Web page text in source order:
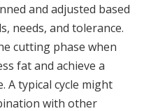
and adjusted based
needs, and tolerance.
cutting phase when
fat and achieve a
A typical cycle might
with other